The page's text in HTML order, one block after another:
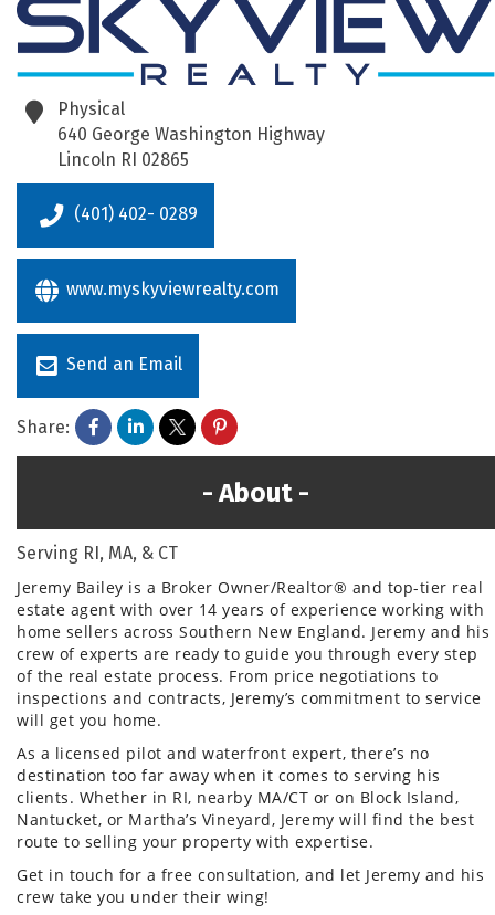
Physical
640 George Washington Highway
Lincoln RI 02865
(401) 402- 0289
www.myskyviewrealty.com
Send an Email
Share:
About
Serving RI, MA, & CT
Jeremy Bailey is a Broker Owner/Realtor® and top-tier real
estate agent with over 14 years of experience working with
home sellers across Southern New England. Jeremy and his
crew of experts are ready to guide you through every step
of the real estate process. From price negotiations to
inspections and contracts, Jeremy’s commitment to service
will get you home.
As a licensed pilot and waterfront expert, there’s no
destination too far away when it comes to serving his
clients. Whether in RI, nearby MA/CT or on Block Island,
Nantucket, or Martha’s Vineyard, Jeremy will find the best
route to selling your property with expertise.
Get in touch for a free consultation, and let Jeremy and his
crew take you under their wing!